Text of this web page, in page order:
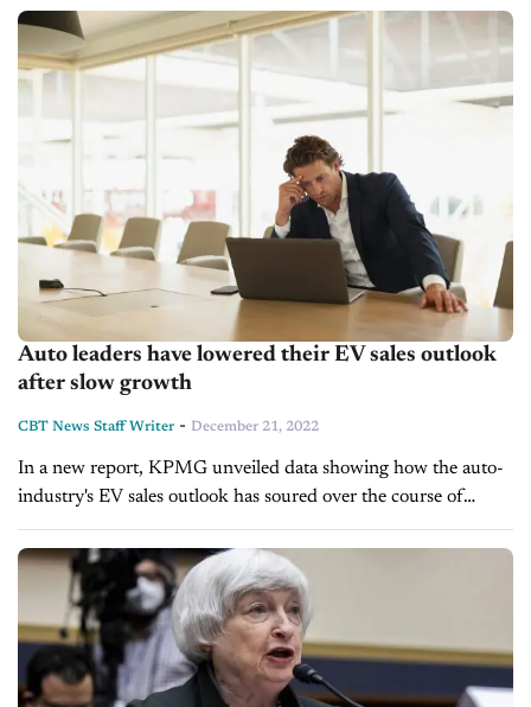
update of its kind...
Auto leaders have lowered their EV sales outlook
after slow growth
CBT News Staff Writer - December 21, 2022
In a new report, KPMG unveiled data showing how the auto-
industry's EV sales outlook has soured over the course of
2022. Using survey responses from 900 auto executives, the
accounting firm...